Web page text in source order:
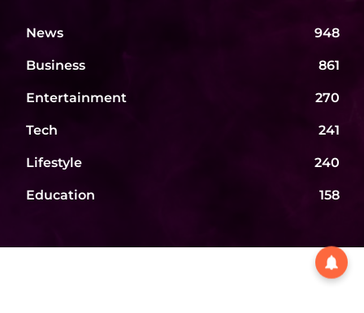
News 948
Business 861
Entertainment 270
Tech 241
Lifestyle 240
Education 158